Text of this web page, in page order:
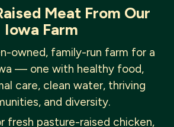
Meat From Our
Iowa Farm
owned, family-run farm for a
— one with healthy food,
care, clean water, thriving
and diversity.
fresh pasture-raised chicken,